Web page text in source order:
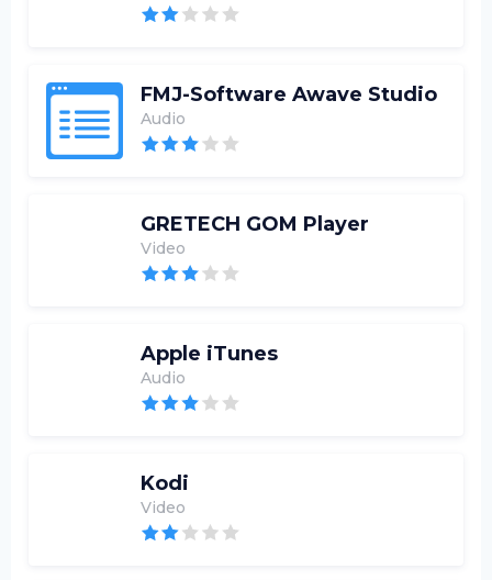
FMJ-Software Awave Studio
Audio
GRETECH GOM Player
Video
Apple iTunes
Audio
Kodi
Video